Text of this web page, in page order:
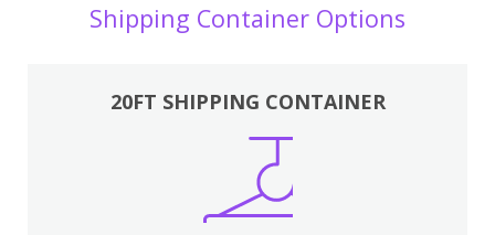
Shipping Container Options
20FT SHIPPING CONTAINER